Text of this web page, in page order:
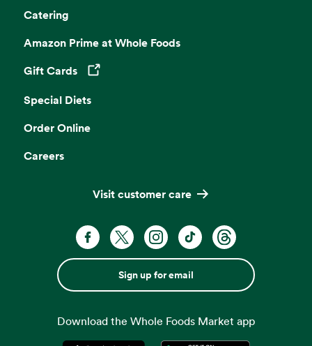
Catering
Amazon Prime at Whole Foods
Gift Cards
Opens in a new tab
Special Diets
Order Online
Careers
Visit customer care
Sign up for email
Download the Whole Foods Market app